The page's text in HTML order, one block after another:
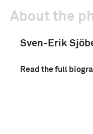
About the
Sven-Erik
Read the full